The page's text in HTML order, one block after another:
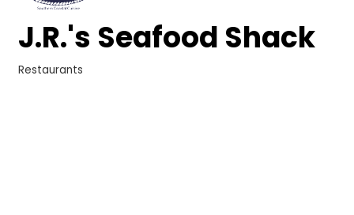
J.R.'s Seafood Shack
Restaurants